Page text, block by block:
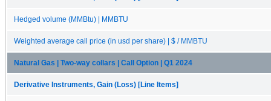
Hedged volume (MMBtu) | MMBTU
Weighted average call price (in usd per share) | $ / MMBTU
Natural Gas | Two-way collars | Call Option | Q1 2024
Derivative Instruments, Gain (Loss) [Line Items]